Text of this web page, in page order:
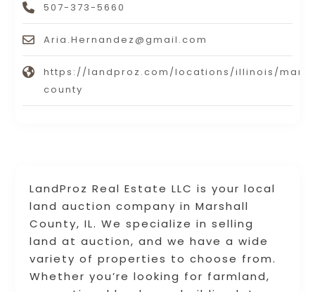
LandProz Real Estate LLC is your local
land auction company in Marshall
County, IL. We specialize in selling
land at auction, and we have a wide
variety of properties to choose from.
Whether you’re looking for farmland,
507-373-5660
Aria.Hernandez@gmail.com
https://landproz.com/locations/illinois/
county